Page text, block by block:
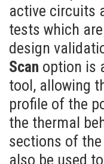
active circuits
tests which
design
Scan option is
tool, allowing
profile of the
the thermal
sections of
also be used